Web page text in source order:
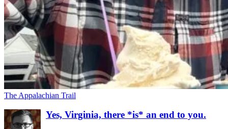
The Appalachian Trail
Yes, Virginia, there *is* an end to you.